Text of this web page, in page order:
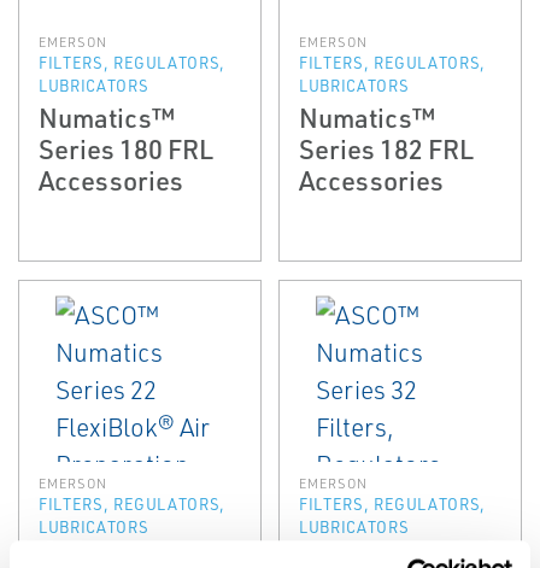
EMERSON
FILTERS, REGULATORS,
LUBRICATORS
Numatics™
Series 180 FRL
Accessories
EMERSON
FILTERS, REGULATORS,
LUBRICATORS
Numatics™
Series 182 FRL
Accessories
EMERSON
FILTERS, REGULATORS,
LUBRICATORS
EMERSON
FILTERS, REGULATORS,
LUBRICATORS